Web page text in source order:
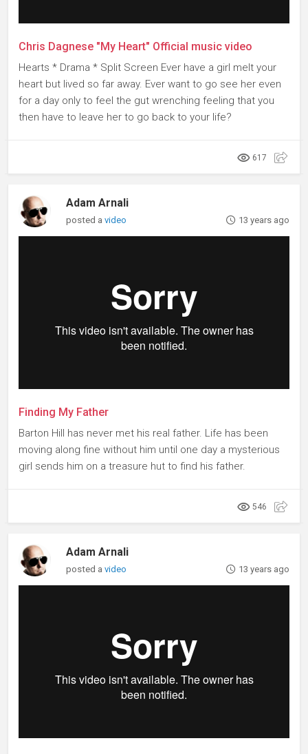
Chris Dagnese "My Heart" Official music video
Hearts * Drama * Split Screen Ever have a girl melt your
heart but lived so far away. Ever want to go see her even
for a day only to feel the gut wrenching feeling that you
then have to leave her to go back to your life?
617
Adam Arnali
posted avideo 13 years ago
Finding My Father
Barton Hill has never met his real father. Life has been
moving along fine without him until one day a mysterious
girl sends him on a treasure hut to find his father.
546
Adam Arnali
posted avideo 13 years ago